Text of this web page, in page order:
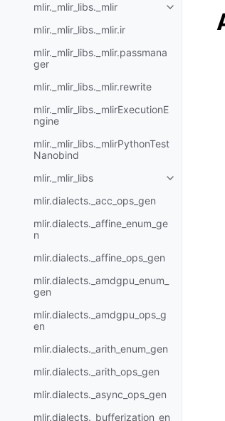
mlir._mlir_libs._mlir
mlir._mlir_libs._mlir.ir
mlir._mlir_libs._mlir.passmana
ger
mlir._mlir_libs._mlir.rewrite
mlir._mlir_libs._mlirExecutionE
ngine
mlir._mlir_libs._mlirPythonTest
Nanobind
mlir._mlir_libs
mlir.dialects._acc_ops_gen
mlir.dialects._affine_enum_ge
n
mlir.dialects._affine_ops_gen
mlir.dialects._amdgpu_enum_
gen
mlir.dialects._amdgpu_ops_g
en
mlir.dialects._arith_enum_gen
mlir.dialects._arith_ops_gen
mlir.dialects._async_ops_gen
mlir.dialects._bufferization_en